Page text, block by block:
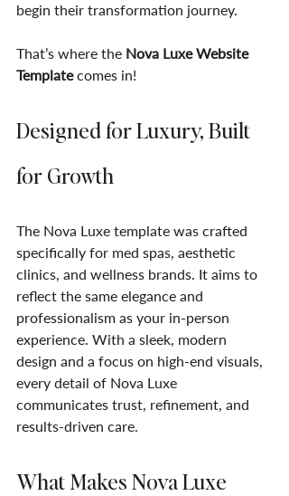
begin their transformation journey.
That’s where the Nova Luxe Website
Template comes in!
Designed for Luxury, Built
for Growth
The Nova Luxe template was crafted
specifically for med spas, aesthetic
clinics, and wellness brands. It aims to
reflect the same elegance and
professionalism as your in-person
experience. With a sleek, modern
design and a focus on high-end visuals,
every detail of Nova Luxe
communicates trust, refinement, and
results-driven care.
What Makes Nova Luxe